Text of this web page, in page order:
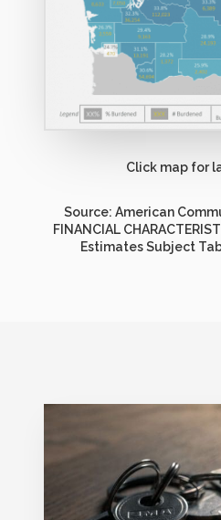
Click map for
Source: American
FINANCIAL
Estimates Subject